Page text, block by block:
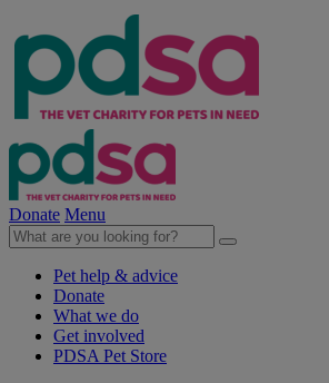
Donate Menu
Pet help & advice
Donate
What we do
Get involved
PDSA Pet Store